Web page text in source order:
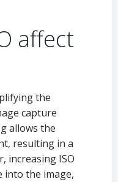
affect
the
capture
allows the
resulting in a
increasing ISO
into the image,